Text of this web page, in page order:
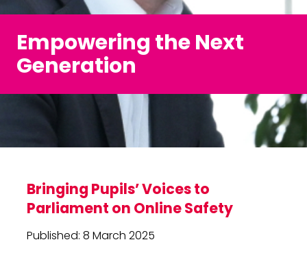
Empowering the Next
Generation
Bringing Pupils’ Voices to
Parliament on Online Safety
Published: 8 March 2025